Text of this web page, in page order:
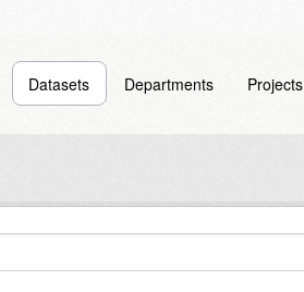
Datasets Departments Projects